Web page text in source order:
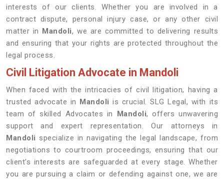
interests of our clients. Whether you are involved in a
contract dispute, personal injury case, or any other civil
matter in Mandoli, we are committed to delivering results
and ensuring that your rights are protected throughout the
legal process.
Civil Litigation Advocate in Mandoli
When faced with the intricacies of civil litigation, having a
trusted advocate in Mandoli is crucial. SLG Legal, with its
team of skilled Advocates in Mandoli, offers unwavering
support and expert representation. Our attorneys in
Mandoli specialize in navigating the legal landscape, from
negotiations to courtroom proceedings, ensuring that our
client's interests are safeguarded at every stage. Whether
you are pursuing a claim or defending against one, we are